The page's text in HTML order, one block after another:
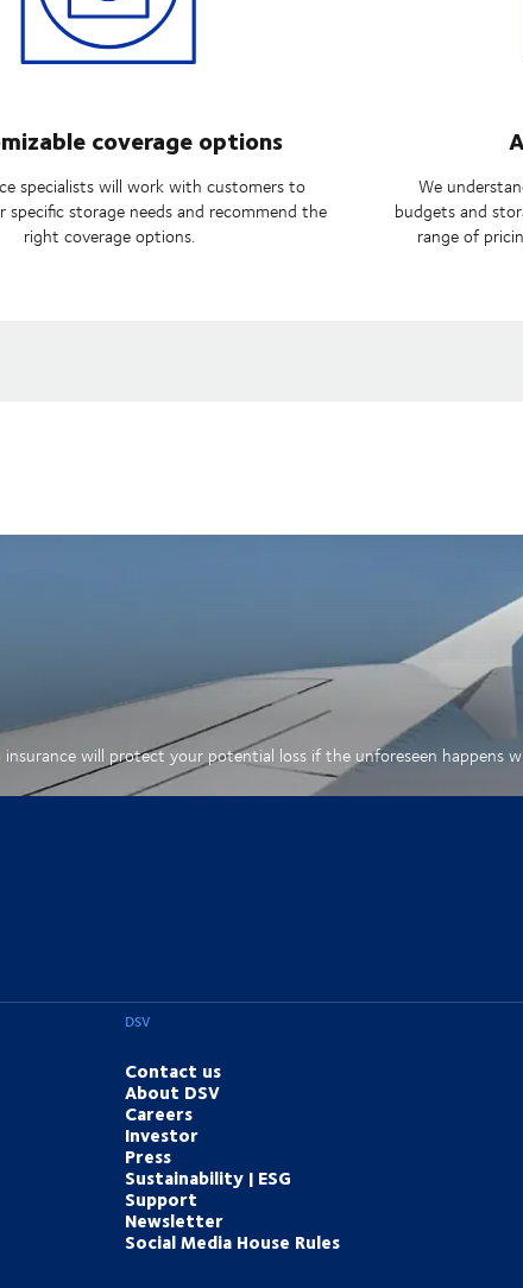
coverage options
specialists will work with customers to
specific storage needs and recommend the
right coverage options.
We
budgets and
range of
will protect your potential loss if the unforeseen happens
DSV
Contact us
About DSV
Careers
Investor
Press
Sustainability | ESG
Support
Newsletter
Social Media House Rules